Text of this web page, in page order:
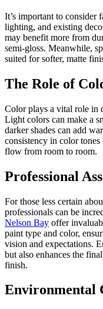
It’s important to consider
lighting, and existing
may benefit more from
semi-gloss. Meanwhile,
suited for softer, matte
The Role of
Color plays a vital role in
Light colors can make a
darker shades can add
consistency in color
flow from room to room.
Professional
For those less certain
professionals can be
Nelson Bay offer
paint type and color,
vision and expectations.
but also enhances the
finish.
Environmental